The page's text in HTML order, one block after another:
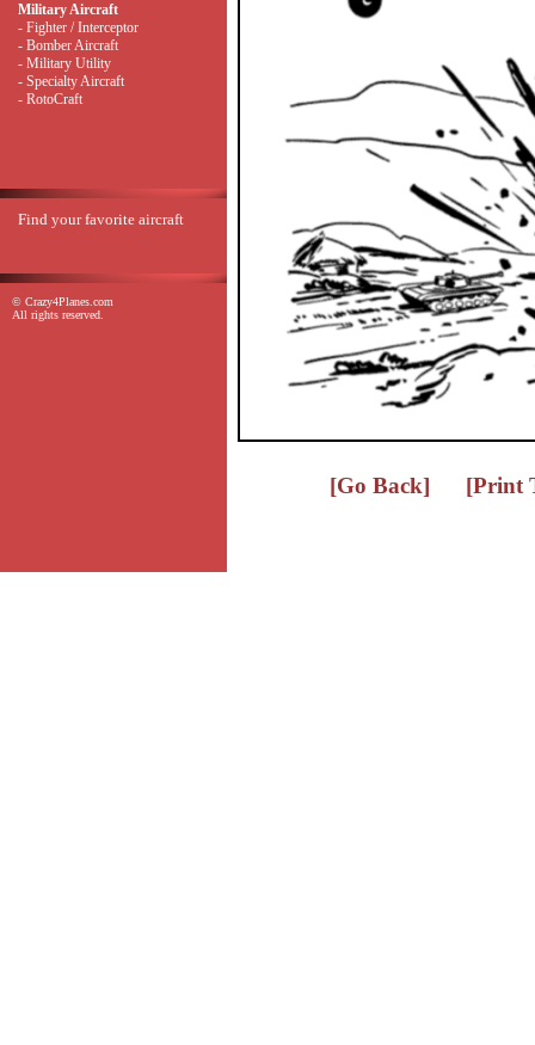
Military Aircraft
- Fighter / Interceptor
- Bomber Aircraft
- Military Utility
- Specialty Aircraft
- RotoCraft
Find your favorite aircraft
© Crazy4Planes.com
All rights reserved.
[Go Back] [Print